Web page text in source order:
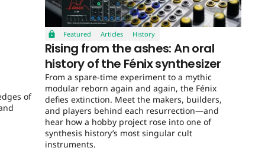
of
Featured Articles History
Rising from the ashes: An oral
history of the Fénix synthesizer
From a spare-time experiment to a mythic
modular reborn again and again, the Fénix
defies extinction. Meet the makers, builders,
and players behind each resurrection—and
hear how a hobby project rose into one of
synthesis history’s most singular cult
instruments.